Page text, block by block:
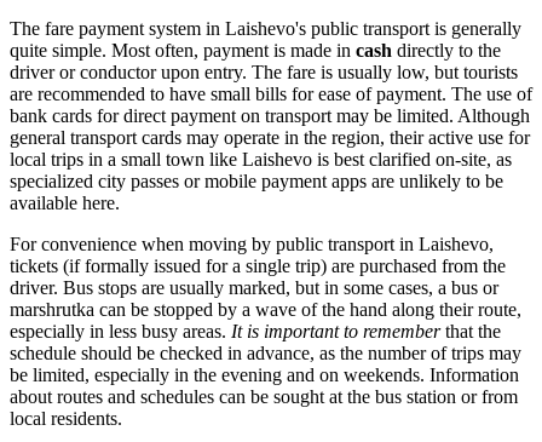
The fare payment system in Laishevo's public transport is generally
quite simple. Most often, payment is made in cash directly to the
driver or conductor upon entry. The fare is usually low, but tourists
are recommended to have small bills for ease of payment. The use of
bank cards for direct payment on transport may be limited. Although
general transport cards may operate in the region, their active use for
local trips in a small town like Laishevo is best clarified on-site, as
specialized city passes or mobile payment apps are unlikely to be
available here.
For convenience when moving by public transport in Laishevo,
tickets (if formally issued for a single trip) are purchased from the
driver. Bus stops are usually marked, but in some cases, a bus or
marshrutka can be stopped by a wave of the hand along their route,
especially in less busy areas. It is important to rememberthat the
schedule should be checked in advance, as the number of trips may
be limited, especially in the evening and on weekends. Information
about routes and schedules can be sought at the bus station or from
local residents.